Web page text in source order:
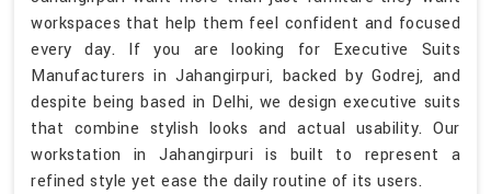
workspaces that help them feel confident and focused
every day. If you are looking for Executive Suits
Manufacturers in Jahangirpuri, backed by Godrej, and
despite being based in Delhi, we design executive suits
that combine stylish looks and actual usability. Our
workstation in Jahangirpuri is built to represent a
refined style yet ease the daily routine of its users.